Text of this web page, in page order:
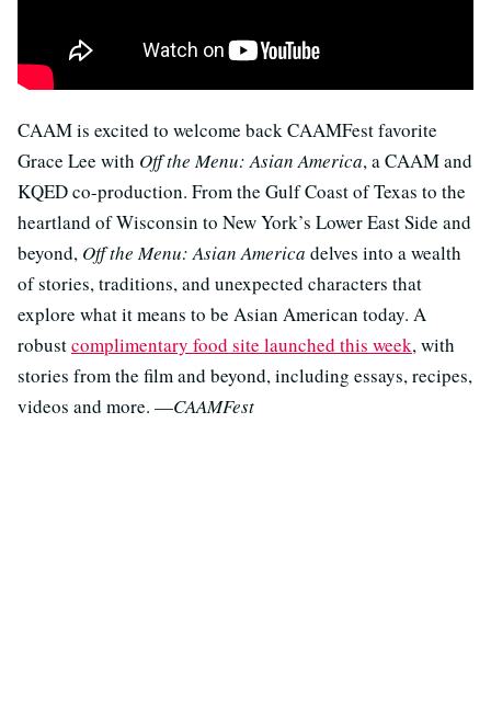
CAAM is excited to welcome back CAAMFest favorite
Grace Lee with Off the Menu: Asian America, a CAAM and
KQED co-production. From the Gulf Coast of Texas to the
heartland of Wisconsin to New York’s Lower East Side and
beyond, Off the Menu: Asian America delves into a wealth
of stories, traditions, and unexpected characters that
explore what it means to be Asian American today. A
robustcomplimentary food site launched this week, with
stories from the film and beyond, including essays, recipes,
videos and more. —CAAMFest